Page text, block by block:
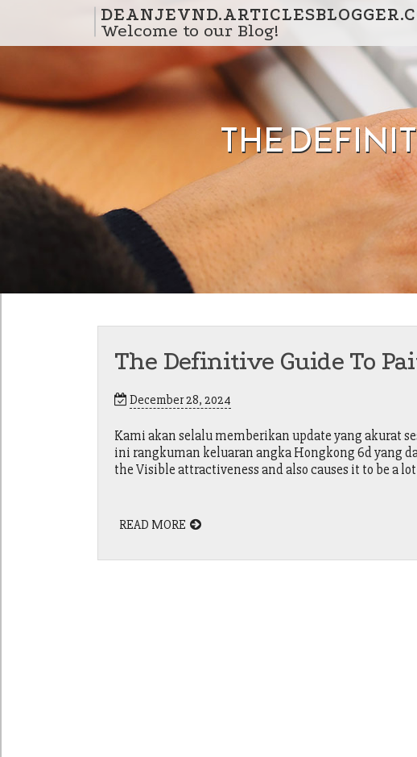
Welcome to our Blog!
THE
The Definitive Guide To
December 28, 2024
Kami akan selalu memberikan update yang akurat
ini rangkuman keluaran angka Hongkong 6d yang
the Visible attractiveness and also causes it to be a
READ MORE